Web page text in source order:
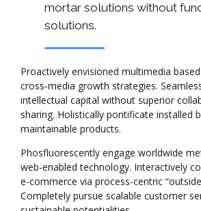
mortar solutions without
solutions.
Proactively envisioned multimedia
cross-media growth strategies.
intellectual capital without superior
sharing. Holistically pontificate installed
maintainable products.
Phosfluorescently engage worldwide
web-enabled technology. Interactively
e-commerce via process-centric
Completely pursue scalable customer